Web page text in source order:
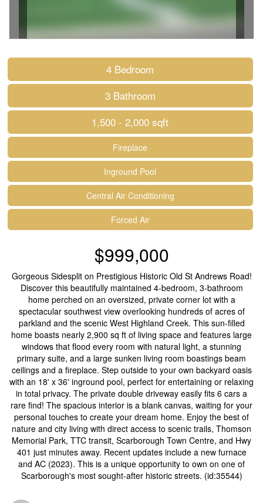
4 Bedroom
3 Bathroom
1,500 - 2,000 sqft
Fireplace
Inground Pool
Central Air Conditioning
Forced Air
$999,000
Gorgeous Sidesplit on Prestigious Historic Old St Andrews Road!
Discover this beautifully maintained 4-bedroom, 3-bathroom
home perched on an oversized, private corner lot with a
spectacular southwest view overlooking hundreds of acres of
parkland and the scenic West Highland Creek. This sun-filled
home boasts nearly 2,900 sq ft of living space and features large
windows that flood every room with natural light, a stunning
primary suite, and a large sunken living room boastings beam
ceilings and a fireplace. Step outside to your own backyard oasis
with an 18' x 36' inground pool, perfect for entertaining or relaxing
in total privacy. The private double driveway easily fits 6 cars a
rare find! The spacious interior is a blank canvas, waiting for your
personal touches to create your dream home. Enjoy the best of
nature and city living with direct access to scenic trails, Thomson
Memorial Park, TTC transit, Scarborough Town Centre, and Hwy
401 just minutes away. Recent updates include a new furnace
and AC (2023). This is a unique opportunity to own on one of
Scarborough's most sought-after historic streets. (id:35544)